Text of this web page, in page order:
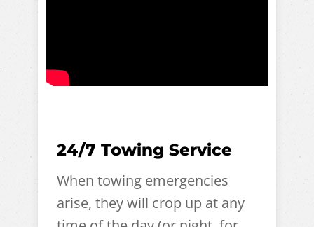
24/7 Towing Service
When towing emergencies
arise, they will crop up at any